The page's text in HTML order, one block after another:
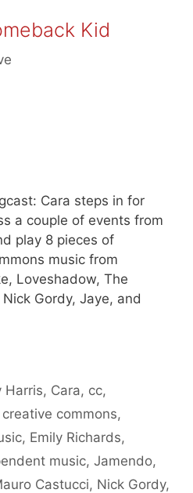
Kid
Cara steps in for
a couple of events from
play 8 pieces of
music from
Loveshadow, The
Gordy, Jaye, and
Harris, Cara, cc,
creative commons,
, Emily Richards,
music, Jamendo,
Castucci, Nick Gordy,